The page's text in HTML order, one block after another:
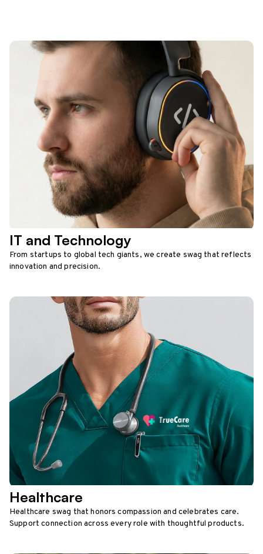
IT and Technology
From startups to global tech giants, we create swag that reflects
innovation and precision.
Healthcare
Healthcare swag that honors compassion and celebrates care.
Support connection across every role with thoughtful products.